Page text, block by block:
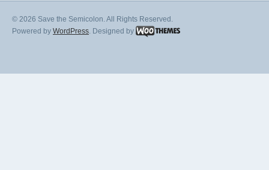
© 2026 Save the Semicolon. All Rights Reserved.
Powered by WordPress. Designed by